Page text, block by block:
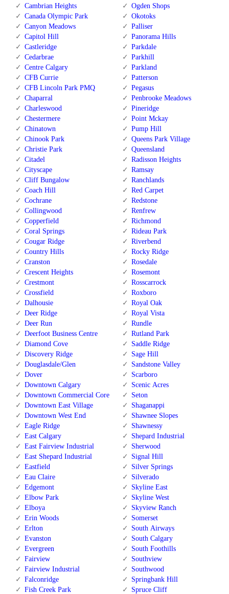
Cambrian Heights
Canada Olympic Park
Canyon Meadows
Capitol Hill
Castleridge
Cedarbrae
Centre Calgary
CFB Currie
CFB Lincoln Park PMQ
Chaparral
Charleswood
Chestermere
Chinatown
Chinook Park
Christie Park
Citadel
Cityscape
Cliff Bungalow
Coach Hill
Cochrane
Collingwood
Copperfield
Coral Springs
Cougar Ridge
Country Hills
Cranston
Crescent Heights
Crestmont
Crossfield
Dalhousie
Deer Ridge
Deer Run
Deerfoot Business Centre
Diamond Cove
Discovery Ridge
Douglasdale/Glen
Dover
Downtown Calgary
Downtown Commercial Core
Downtown East Village
Downtown West End
Eagle Ridge
East Calgary
East Fairview Industrial
East Shepard Industrial
Eastfield
Eau Claire
Edgemont
Elbow Park
Elboya
Erin Woods
Erlton
Evanston
Evergreen
Fairview
Fairview Industrial
Falconridge
Fish Creek Park
Ogden Shops
Okotoks
Palliser
Panorama Hills
Parkdale
Parkhill
Parkland
Patterson
Pegasus
Penbrooke Meadows
Pineridge
Point Mckay
Pump Hill
Queens Park Village
Queensland
Radisson Heights
Ramsay
Ranchlands
Red Carpet
Redstone
Renfrew
Richmond
Rideau Park
Riverbend
Rocky Ridge
Rosedale
Rosemont
Rosscarrock
Roxboro
Royal Oak
Royal Vista
Rundle
Rutland Park
Saddle Ridge
Sage Hill
Sandstone Valley
Scarboro
Scenic Acres
Seton
Shaganappi
Shawnee Slopes
Shawnessy
Shepard Industrial
Sherwood
Signal Hill
Silver Springs
Silverado
Skyline East
Skyline West
Skyview Ranch
Somerset
South Airways
South Calgary
South Foothills
Southview
Southwood
Springbank Hill
Spruce Cliff